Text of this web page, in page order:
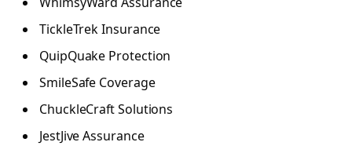
TickleTrek Insurance
QuipQuake Protection
SmileSafe Coverage
ChuckleCraft Solutions
JestJive Assurance